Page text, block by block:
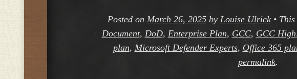
Posted on March 26, 2025by Louise Ulrick •
Document, DoD, Enterprise Plan, GCC, GCC High
plan, Microsoft Defender Experts, Office 365
permalink.